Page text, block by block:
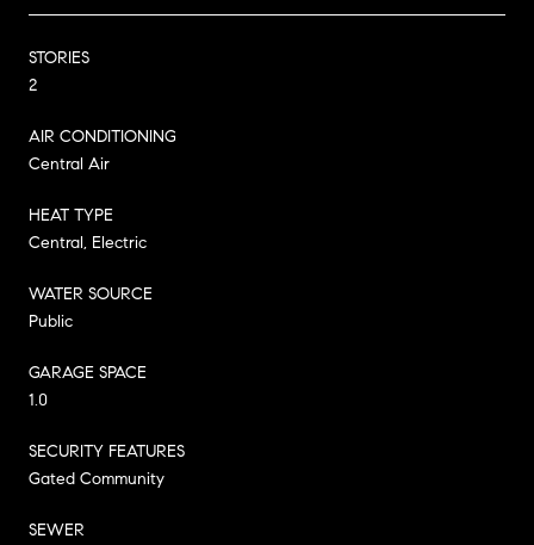
STORIES
2
AIR CONDITIONING
Central Air
HEAT TYPE
Central, Electric
WATER SOURCE
Public
GARAGE SPACE
1.0
SECURITY FEATURES
Gated Community
SEWER